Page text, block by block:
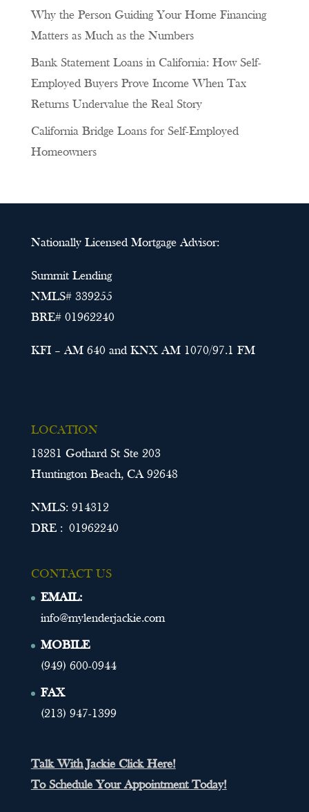
Why the Person Guiding Your Home Financing
Matters as Much as the Numbers
Bank Statement Loans in California: How Self-
Employed Buyers Prove Income When Tax
Returns Undervalue the Real Story
California Bridge Loans for Self-Employed
Homeowners
Nationally Licensed Mortgage Advisor:
Summit Lending
NMLS# 339255
BRE# 01962240
KFI – AM 640 and KNX AM 1070/97.1 FM
LOCATION
18281 Gothard St Ste 203
Huntington Beach, CA 92648
NMLS: 914312
DRE : 01962240
CONTACT US
EMAIL:
info@mylenderjackie.com
MOBILE
(949) 600-0944
FAX
(213) 947-1399
Talk With Jackie Click Here!
To Schedule Your Appointment Today!